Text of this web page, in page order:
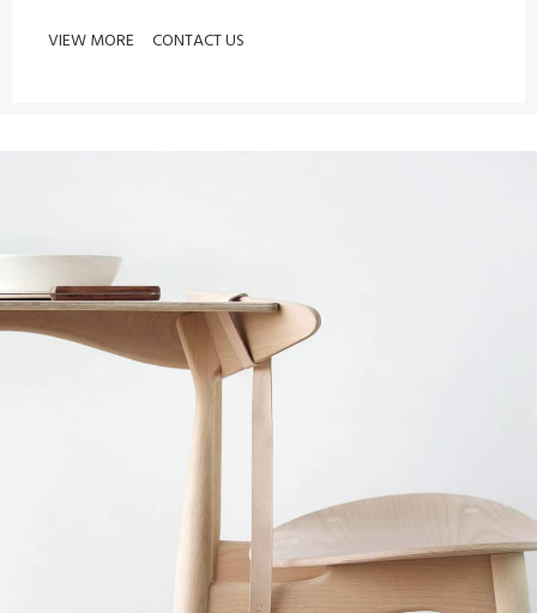
VIEW MORE CONTACT US